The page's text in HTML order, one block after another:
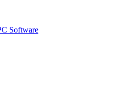
Software